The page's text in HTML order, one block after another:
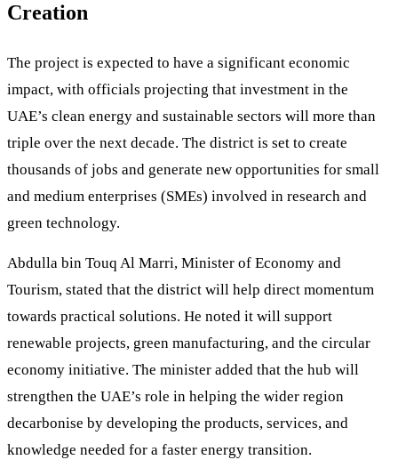
Creation
The project is expected to have a significant economic
impact, with officials projecting that investment in the
UAE’s clean energy and sustainable sectors will more than
triple over the next decade. The district is set to create
thousands of jobs and generate new opportunities for small
and medium enterprises (SMEs) involved in research and
green technology.
Abdulla bin Touq Al Marri, Minister of Economy and
Tourism, stated that the district will help direct momentum
towards practical solutions. He noted it will support
renewable projects, green manufacturing, and the circular
economy initiative. The minister added that the hub will
strengthen the UAE’s role in helping the wider region
decarbonise by developing the products, services, and
knowledge needed for a faster energy transition.